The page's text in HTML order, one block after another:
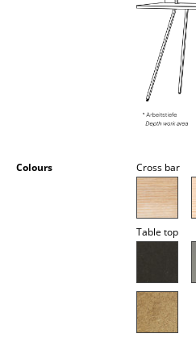
Colours Cross bar
Table top